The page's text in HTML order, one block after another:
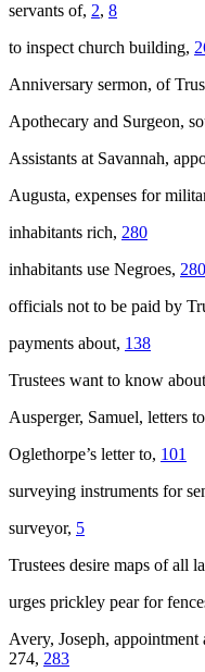
servants of, 2, 8
to inspect church building,
Anniversary sermon, of
Apothecary and Surgeon,
Assistants at Savannah,
Augusta, expenses for
inhabitants rich, 280
inhabitants use Negroes, 280
officials not to be paid by
payments about, 138
Trustees want to know
Ausperger, Samuel, letters
Oglethorpe’s letter to, 101
surveying instruments for
surveyor, 5
Trustees desire maps of all
urges prickley pear for
Avery, Joseph, appointment
274, 283